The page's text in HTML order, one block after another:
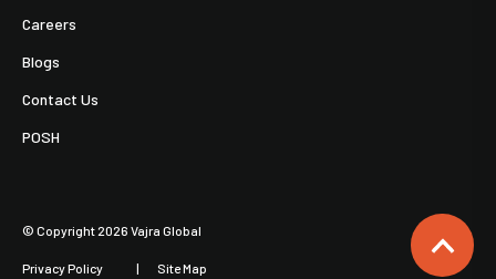
Careers
Blogs
Contact Us
POSH
© Copyright 2026 Vajra Global
Privacy Policy Site Map